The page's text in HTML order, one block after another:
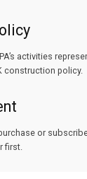
activities
construction policy.
or
first.